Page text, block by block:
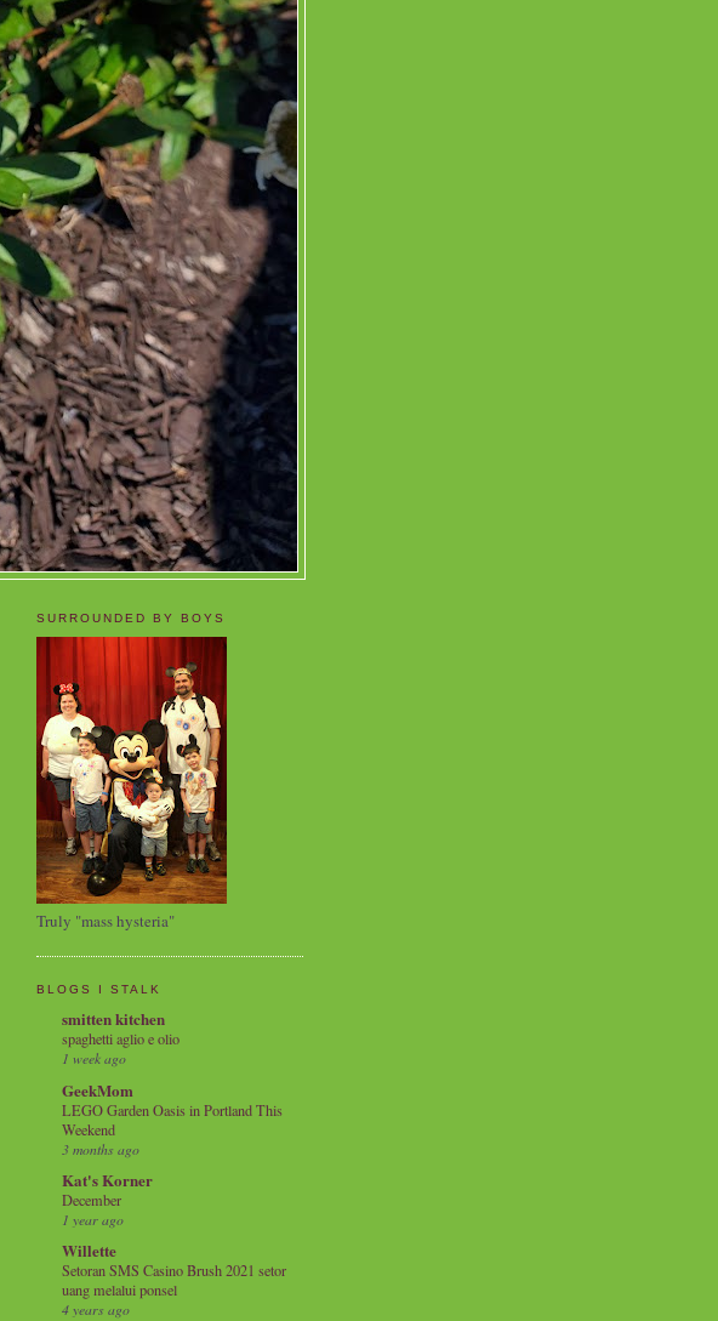
SURROUNDED BY BOYS
Truly "mass hysteria"
BLOGS I STALK
smitten kitchen
spaghetti aglio e olio
1 week ago
GeekMom
LEGO Garden Oasis in Portland This
Weekend
3 months ago
Kat's Korner
December
1 year ago
Willette
Setoran SMS Casino Brush 2021 setor
uang melalui ponsel
4 years ago